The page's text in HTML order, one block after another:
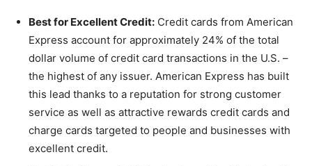
Best for Excellent Credit: Credit cards from American
Express account for approximately 24% of the total
dollar volume of credit card transactions in the U.S. –
the highest of any issuer. American Express has built
this lead thanks to a reputation for strong customer
service as well as attractive rewards credit cards and
charge cards targeted to people and businesses with
excellent credit.